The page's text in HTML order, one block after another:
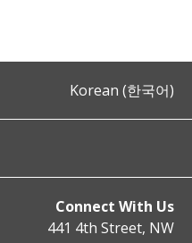
Korean (한국어)
Connect With Us
441 4th Street, NW